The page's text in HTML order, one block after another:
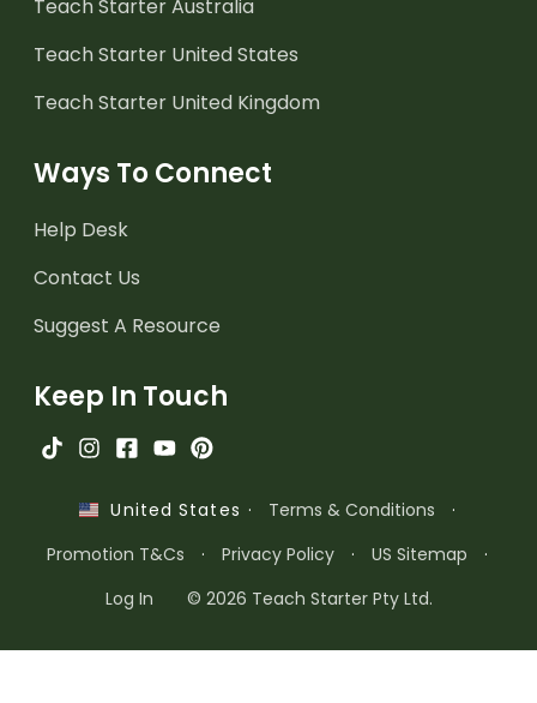
Teach Starter Australia
Teach Starter United States
Teach Starter United Kingdom
Ways To Connect
Help Desk
Contact Us
Suggest A Resource
Keep In Touch
United States · Terms & Conditions
·
Promotion T&Cs
· Privacy Policy · US Sitemap
·
Log In
© 2026 Teach Starter Pty Ltd.